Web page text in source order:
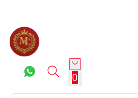
0